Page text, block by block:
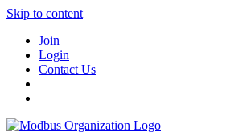
Skip to content
Join
Login
Contact Us